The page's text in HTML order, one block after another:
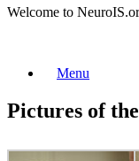
Welcome to
Menu
Pictures of